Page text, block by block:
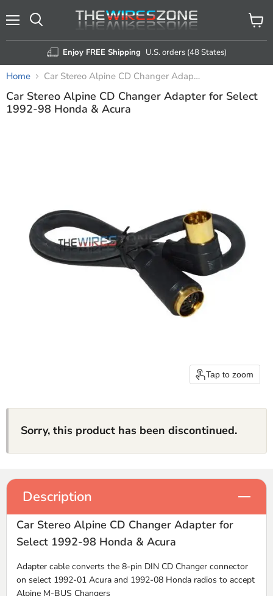
Enjoy FREE Shipping U.S. orders (48 States)
View
cart
Home Car Stereo Alpine CD Changer Adapter for Select 1992-98 Honda & Acura
Car Stereo Alpine CD Changer Adapter for Select
1992-98 Honda & Acura
Tap to zoom
Sorry, this product has been discontinued.
Description
Car Stereo Alpine CD Changer Adapter for
Select 1992-98 Honda & Acura
Adapter cable converts the 8-pin DIN CD Changer connector
on select 1992-01 Acura and 1992-08 Honda radios to accept
Alpine M-BUS Changers